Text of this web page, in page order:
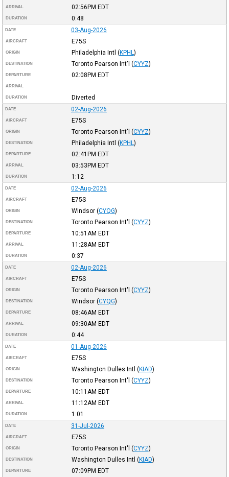
ARRIVAL 02:56PM EDT
DURATION 0:48
DATE 03-Aug-2026
AIRCRAFT E75S
ORIGIN Philadelphia Intl (KPHL )
DESTINATION Toronto Pearson Int'l (CYYZ)
DEPARTURE 02:08PM EDT
ARRIVAL
DURATION Diverted
DATE 02-Aug-2026
AIRCRAFT E75S
ORIGIN Toronto Pearson Int'l (CYYZ)
DESTINATION Philadelphia Intl (KPHL )
DEPARTURE 02:41PM EDT
ARRIVAL 03:53PM EDT
DURATION 1:12
DATE 02-Aug-2026
AIRCRAFT E75S
ORIGIN Windsor (CYQG)
DESTINATION Toronto Pearson Int'l (CYYZ)
DEPARTURE 10:51AM EDT
ARRIVAL 11:28AM EDT
DURATION 0:37
DATE 02-Aug-2026
AIRCRAFT E75S
ORIGIN Toronto Pearson Int'l (CYYZ)
DESTINATION Windsor (CYQG)
DEPARTURE 08:46AM EDT
ARRIVAL 09:30AM EDT
DURATION 0:44
DATE 01-Aug-2026
AIRCRAFT E75S
ORIGIN Washington Dulles Intl (KIAD)
DESTINATION Toronto Pearson Int'l (CYYZ)
DEPARTURE 10:11AM EDT
ARRIVAL 11:12AM EDT
DURATION 1:01
DATE 31-Jul-2026
AIRCRAFT E75S
ORIGIN Toronto Pearson Int'l (CYYZ)
DESTINATION Washington Dulles Intl (KIAD)
DEPARTURE 07:09PM EDT